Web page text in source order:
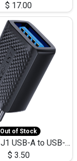
$ 17.00
Out of Stock
ACEFAST J1 USB-A to USB-C Adapter Fast Charge and USB3.0 Data Transfer
$ 3.50